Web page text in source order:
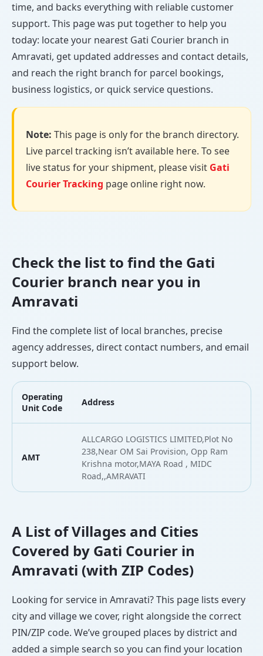
time, and backs everything with reliable customer
support. This page was put together to help you
today: locate your nearest Gati Courier branch in
Amravati, get updated addresses and contact details,
and reach the right branch for parcel bookings,
business logistics, or quick service questions.
Note: This page is only for the branch directory.
Live parcel tracking isn’t available here. To see
live status for your shipment, please visit Gati
Courier Tracking page online right now.
Check the list to find the Gati
Courier branch near you in
Amravati
Find the complete list of local branches, precise
agency addresses, direct contact numbers, and email
support below.
Operating
Unit Code
Address
AMT
ALLCARGO LOGISTICS LIMITED,Plot No
238,Near OM Sai Provision, Opp Ram
Krishna motor,MAYA Road , MIDC
Road,,AMRAVATI
A List of Villages and Cities
Covered by Gati Courier in
Amravati (with ZIP Codes)
Looking for service in Amravati? This page lists every
city and village we cover, right alongside the correct
PIN/ZIP code. We’ve grouped places by district and
added a simple search so you can find your location